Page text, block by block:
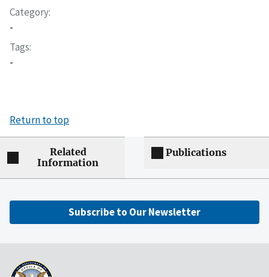
Category
-
Tags
-
Return to top
Related
Information
Publications
Subscribe to Our Newsletter